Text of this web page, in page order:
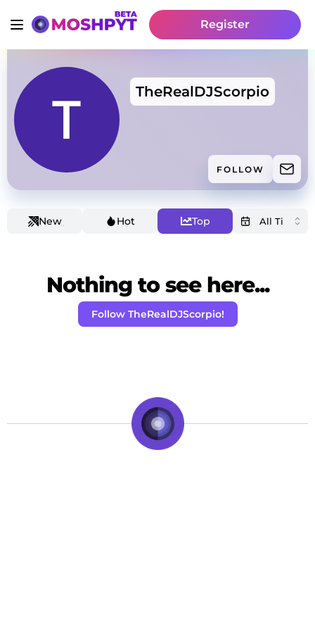
Register
TheRealDJScorpio
FOLLOW
New Hot Top
Nothing to see here...
Follow TheRealDJScorpio!